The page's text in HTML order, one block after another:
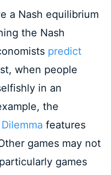
a Nash equilibrium
the Nash
predict
when people
in an
the
Dilemma features
games may not
games